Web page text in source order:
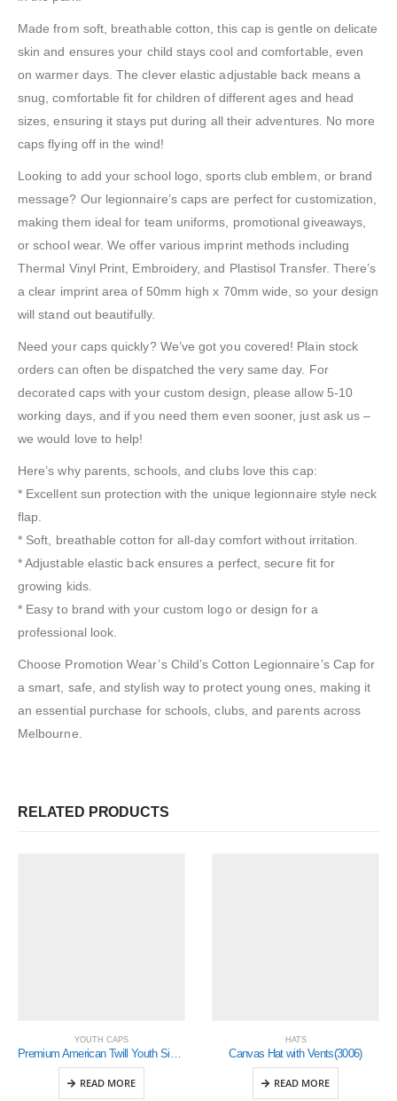
Made from soft, breathable cotton, this cap is gentle on delicate
skin and ensures your child stays cool and comfortable, even
on warmer days. The clever elastic adjustable back means a
snug, comfortable fit for children of different ages and head
sizes, ensuring it stays put during all their adventures. No more
caps flying off in the wind!
Looking to add your school logo, sports club emblem, or brand
message? Our legionnaire’s caps are perfect for customization,
making them ideal for team uniforms, promotional giveaways,
or school wear. We offer various imprint methods including
Thermal Vinyl Print, Embroidery, and Plastisol Transfer. There’s
a clear imprint area of 50mm high x 70mm wide, so your design
will stand out beautifully.
Need your caps quickly? We’ve got you covered! Plain stock
orders can often be dispatched the very same day. For
decorated caps with your custom design, please allow 5-10
working days, and if you need them even sooner, just ask us –
we would love to help!
Here’s why parents, schools, and clubs love this cap:
* Excellent sun protection with the unique legionnaire style neck
flap.
* Soft, breathable cotton for all-day comfort without irritation.
* Adjustable elastic back ensures a perfect, secure fit for
growing kids.
* Easy to brand with your custom logo or design for a
professional look.
Choose Promotion Wear’s Child’s Cotton Legionnaire’s Cap for
a smart, safe, and stylish way to protect young ones, making it
an essential purchase for schools, clubs, and parents across
Melbourne.
RELATED PRODUCTS
YOUTH CAPS
READ MORE
HATS
Canvas Hat with Vents(3006)
READ MORE